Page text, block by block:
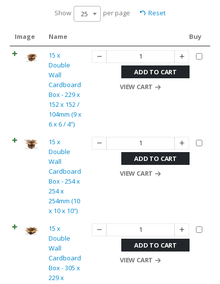
Show 25 per page Reset
Image Name Buy
15 x
Double
Wall
Cardboard
Box - 229 x
152 x 152 /
104mm (9 x
6 x 6 / 4”)
ADD TO CART
VIEW CART
15 x
Double
Wall
Cardboard
Box - 254 x
254 x
254mm (10
x 10 x 10”)
ADD TO CART
VIEW CART
15 x
Double
Wall
Cardboard
Box - 305 x
229 x
ADD TO CART
VIEW CART